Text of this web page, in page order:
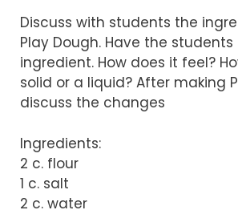
Discuss with students the
Play Dough. Have the
ingredient. How does it feel?
solid or a liquid? After making
discuss the changes
Ingredients:
2 c. flour
1 c. salt
2 c. water